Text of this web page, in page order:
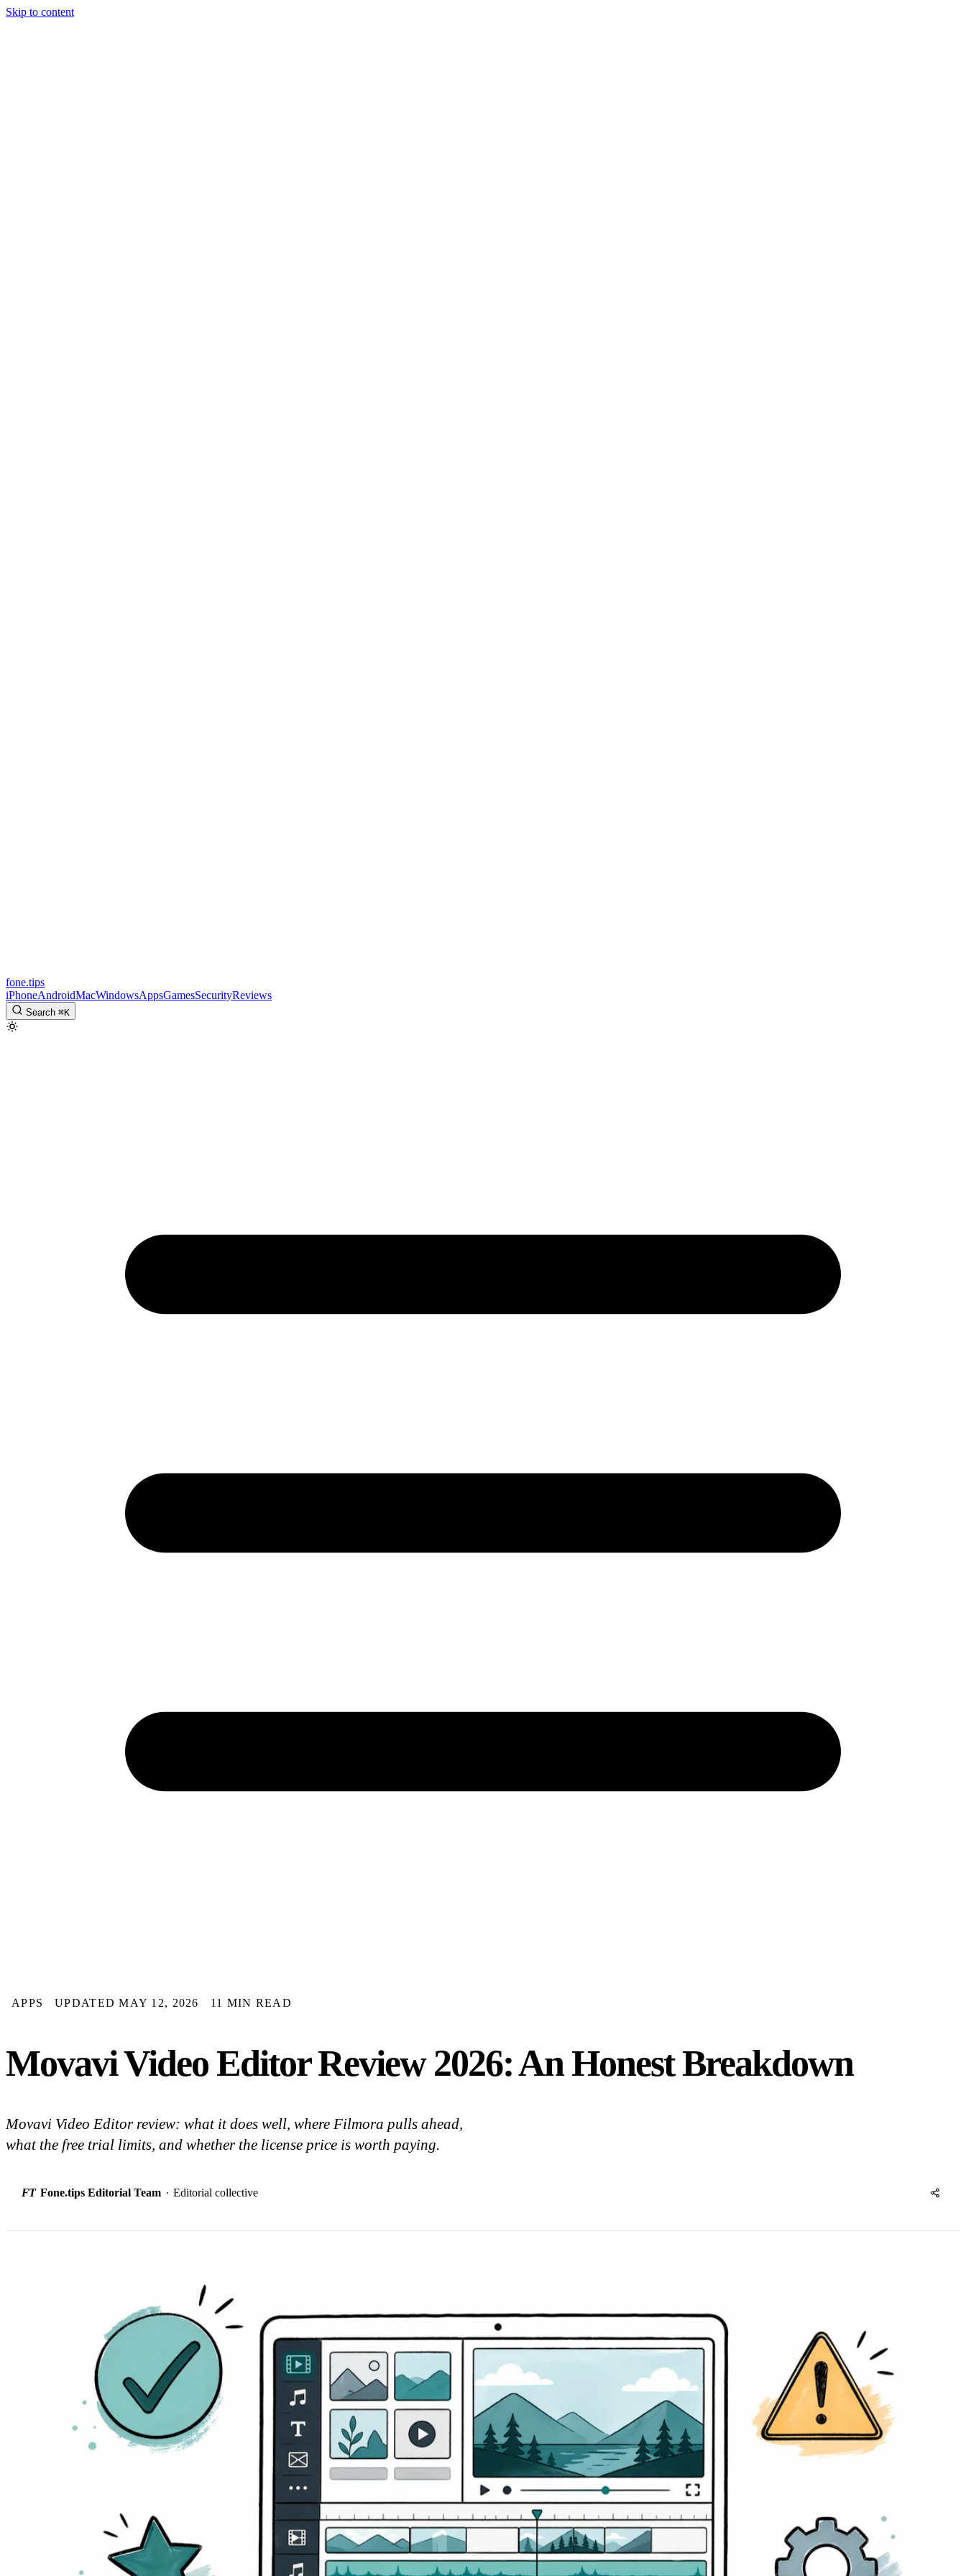
Skip to content
fone.tips
iPhoneAndroidMacWindowsAppsGamesSecurityReviews
Search ⌘K
APPS UPDATED MAY 12, 2026 11 MIN READ
Movavi Video Editor Review 2026: An Honest Breakdown
Movavi Video Editor review: what it does well, where Filmora pulls ahead,
what the free trial limits, and whether the license price is worth paying.
FT Fone.tips Editorial Team · Editorial collective